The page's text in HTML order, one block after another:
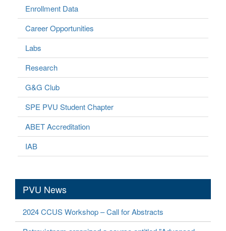
Enrollment Data
Career Opportunities
Labs
Research
G&G Club
SPE PVU Student Chapter
ABET Accreditation
IAB
PVU News
2024 CCUS Workshop – Call for Abstracts